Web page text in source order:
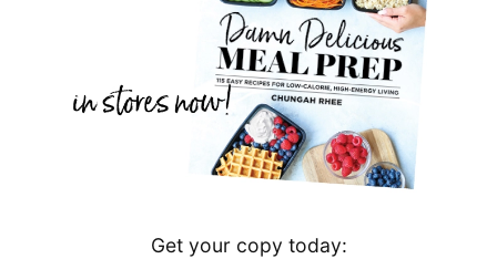
Get your copy today: